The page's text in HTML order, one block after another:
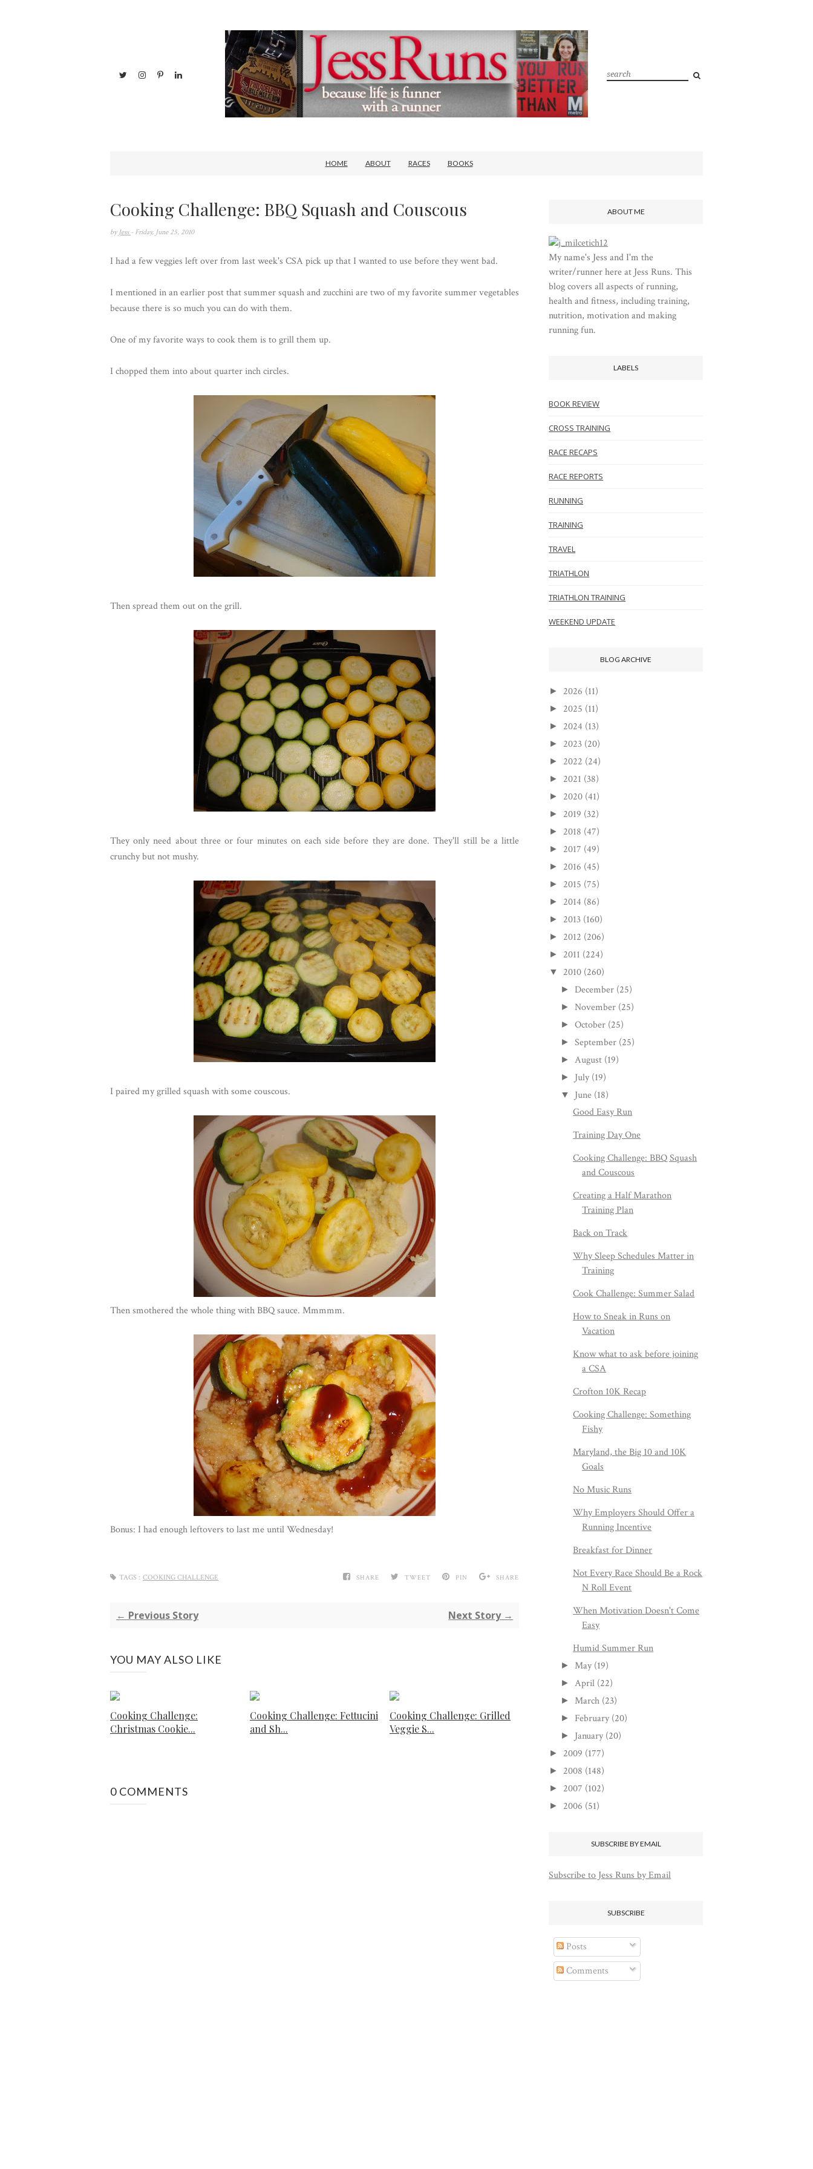
HOME ABOUT RACES BOOKS
Cooking Challenge: BBQ Squash and Couscous
by Jess - Friday, June 25, 2010
I had a few veggies left over from last week's CSA pick up that I wanted to use before they went bad.
I mentioned in an earlier post that summer squash and zucchini are two of my favorite summer vegetables
because there is so much you can do with them.
One of my favorite ways to cook them is to grill them up.
I chopped them into about quarter inch circles.
Then spread them out on the grill.
They only need about three or four minutes on each side before they are done. They'll still be a little
crunchy but not mushy.
I paired my grilled squash with some couscous.
Then smothered the whole thing with BBQ sauce. Mmmmm.
Bonus: I had enough leftovers to last me until Wednesday!
SHARE TWEET PIN SHARE
TAGS : COOKING CHALLENGE
← Previous Story Next Story →
YOU MAY ALSO LIKE
Cooking Challenge:
Christmas Cookie...
Cooking Challenge: Fettucini
and Sh...
Cooking Challenge: Grilled
Veggie S...
0 COMMENTS
ABOUT ME
My name's Jess and I'm the
writer/runner here at Jess Runs. This
blog covers all aspects of running,
health and fitness, including training,
nutrition, motivation and making
running fun.
LABELS
BOOK REVIEW
CROSS TRAINING
RACE RECAPS
RACE REPORTS
RUNNING
TRAINING
TRAVEL
TRIATHLON
TRIATHLON TRAINING
WEEKEND UPDATE
BLOG ARCHIVE
► 2026 (11)
► 2025 (11)
► 2024 (13)
► 2023 (20)
► 2022 (24)
► 2021 (38)
► 2020 (41)
► 2019 (32)
► 2018 (47)
► 2017 (49)
► 2016 (45)
► 2015 (75)
► 2014 (86)
► 2013 (160)
► 2012 (206)
► 2011 (224)
▼ 2010 (260)
► December (25)
►November (25)
►October (25)
►September (25)
► August (19)
► July (19)
▼ June (18)
Good Easy Run
Training Day One
Cooking Challenge: BBQ Squash
and Couscous
Creating a Half Marathon
Training Plan
Back on Track
Why Sleep Schedules Matter in
Training
Cook Challenge: Summer Salad
How to Sneak in Runs on
Vacation
Know what to ask before joining
a CSA
Crofton 10K Recap
Cooking Challenge: Something
Fishy
Maryland, the Big 10 and 10K
Goals
No Music Runs
Why Employers Should Offer a
Running Incentive
Breakfast for Dinner
Not Every Race Should Be a Rock
N Roll Event
When Motivation Doesn't Come
Easy
Humid Summer Run
► May (19)
► April (22)
► March (23)
► February (20)
► January (20)
► 2009 (177)
► 2008 (148)
► 2007 (102)
► 2006 (51)
SUBSCRIBE BY EMAIL
Subscribe to Jess Runs by Email
SUBSCRIBE
Posts
Comments